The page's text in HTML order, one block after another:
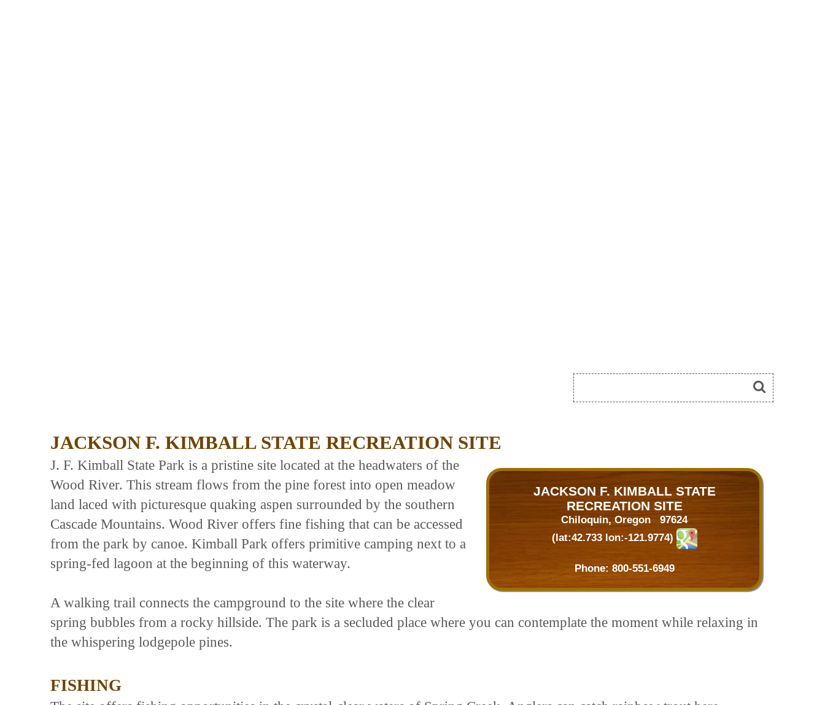
JACKSON F. KIMBALL STATE RECREATION SITE
JACKSON F. KIMBALL STATE
RECREATION SITE
Chiloquin, Oregon 97624
(lat:42.733 lon:-121.9774)
Phone: 800-551-6949
J. F. Kimball State Park is a pristine site located at the headwaters of the
Wood River. This stream flows from the pine forest into open meadow
land laced with picturesque quaking aspen surrounded by the southern
Cascade Mountains. Wood River offers fine fishing that can be accessed
from the park by canoe. Kimball Park offers primitive camping next to a
spring-fed lagoon at the beginning of this waterway.
A walking trail connects the campground to the site where the clear
spring bubbles from a rocky hillside. The park is a secluded place where you can contemplate the moment while relaxing in
the whispering lodgepole pines.
FISHING